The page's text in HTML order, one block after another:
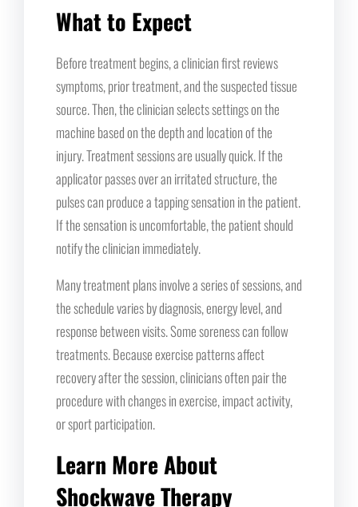
What to Expect
Before treatment begins, a clinician first reviews
symptoms, prior treatment, and the suspected tissue
source. Then, the clinician selects settings on the
machine based on the depth and location of the
injury. Treatment sessions are usually quick. If the
applicator passes over an irritated structure, the
pulses can produce a tapping sensation in the patient.
If the sensation is uncomfortable, the patient should
notify the clinician immediately.
Many treatment plans involve a series of sessions, and
the schedule varies by diagnosis, energy level, and
response between visits. Some soreness can follow
treatments. Because exercise patterns affect
recovery after the session, clinicians often pair the
procedure with changes in exercise, impact activity,
or sport participation.
Learn More About
Shockwave Therapy